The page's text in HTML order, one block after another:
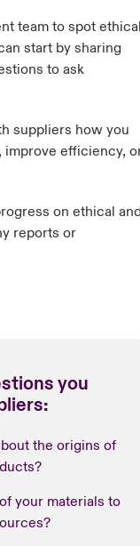
team to spot
start by sharing
to ask
suppliers how you
efficiency,
on ethical
reports or
you
the origins of
your materials to